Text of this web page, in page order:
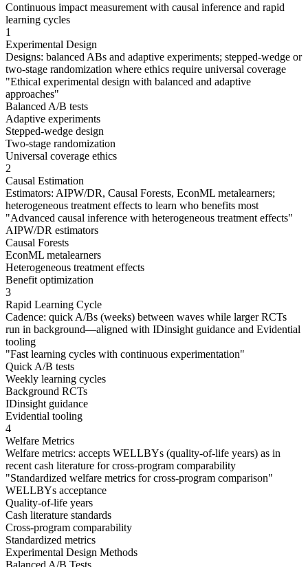
Continuous impact measurement with causal inference and rapid
learning cycles
1
Experimental Design
Designs: balanced ABs and adaptive experiments; stepped-wedge or
two-stage randomization where ethics require universal coverage
"Ethical experimental design with balanced and adaptive
approaches"
Balanced A/B tests
Adaptive experiments
Stepped-wedge design
Two-stage randomization
Universal coverage ethics
2
Causal Estimation
Estimators: AIPW/DR, Causal Forests, EconML metalearners;
heterogeneous treatment effects to learn who benefits most
"Advanced causal inference with heterogeneous treatment effects"
AIPW/DR estimators
Causal Forests
EconML metalearners
Heterogeneous treatment effects
Benefit optimization
3
Rapid Learning Cycle
Cadence: quick A/Bs (weeks) between waves while larger RCTs
run in background—aligned with IDinsight guidance and Evidential
tooling
"Fast learning cycles with continuous experimentation"
Quick A/B tests
Weekly learning cycles
Background RCTs
IDinsight guidance
Evidential tooling
4
Welfare Metrics
Welfare metrics: accepts WELLBYs (quality-of-life years) as in
recent cash literature for cross-program comparability
"Standardized welfare metrics for cross-program comparison"
WELLBYs acceptance
Quality-of-life years
Cash literature standards
Cross-program comparability
Standardized metrics
Experimental Design Methods
Balanced A/B Tests